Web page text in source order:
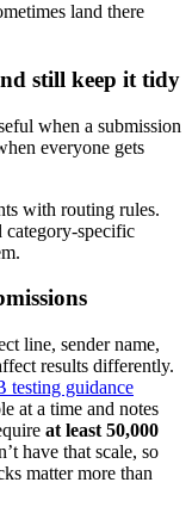
land there
still keep it tidy
when a submission
everyone gets
with routing rules.
category-specific
line, sender name,
results differently.
testing guidance
at a time and notes
at least 50,000
have that scale, so
matter more than